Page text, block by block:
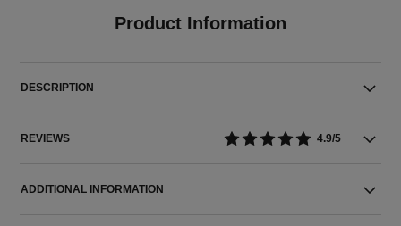
Product Information
DESCRIPTION
REVIEWS 4.9/5
ADDITIONAL INFORMATION